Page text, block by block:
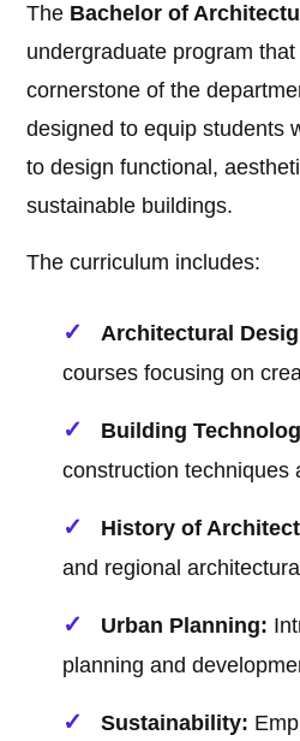
The Bachelor of
undergraduate program
cornerstone of the
designed to equip students
to design functional,
sustainable buildings.
The curriculum includes:
Architectural
courses focusing on
Building
construction techniques
History of
and regional
Urban Planning:
planning and
Sustainability: